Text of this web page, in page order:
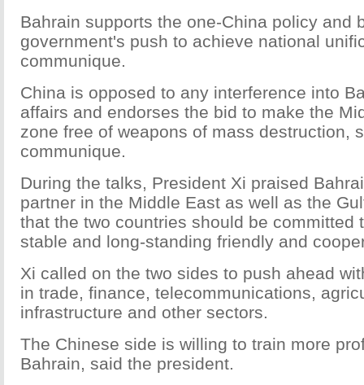
Bahrain supports the one-China policy and
government's push to achieve national
communique.
China is opposed to any interference into
affairs and endorses the bid to make the
zone free of weapons of mass destruction,
communique.
During the talks, President Xi praised
partner in the Middle East as well as the
that the two countries should be committed
stable and long-standing friendly and
Xi called on the two sides to push ahead
in trade, finance, telecommunications,
infrastructure and other sectors.
The Chinese side is willing to train more
Bahrain, said the president.